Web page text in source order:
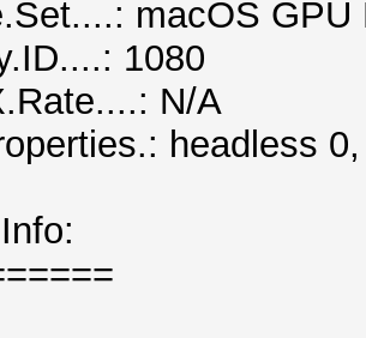
macOS GPU
1080
N/A
headless